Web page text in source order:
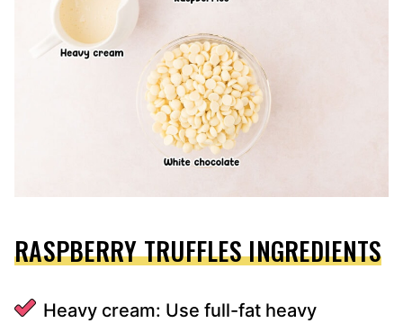
RASPBERRY TRUFFLES INGREDIENTS
Heavy cream: Use full-fat heavy